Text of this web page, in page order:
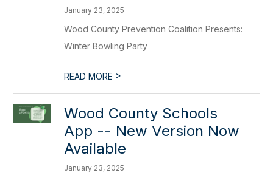
January 23, 2025
Wood County Prevention Coalition Presents:
Winter Bowling Party
READ MORE >
Wood County Schools
App -- New Version Now
Available
January 23, 2025